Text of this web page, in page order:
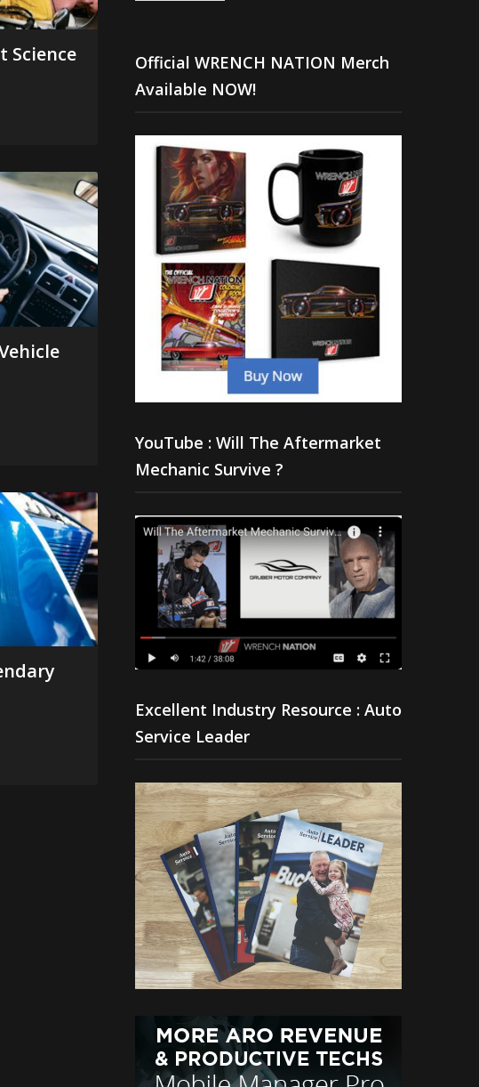
Science
Official WRENCH NATION Merch
Available NOW!
YouTube : Will The Aftermarket
Mechanic Survive ?
Excellent Industry Resource : Auto
Service Leader